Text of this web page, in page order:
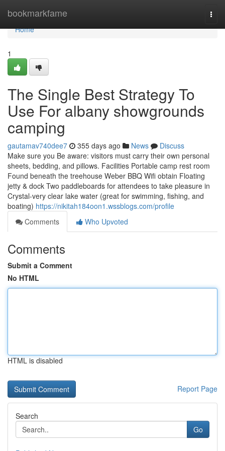
bookmarkfame
Home
Home
1
The Single Best Strategy To
Use For albany showgrounds
camping
gautamav740dee7 355 days ago News
Discuss
Make sure you Be aware: visitors must carry their own personal
sheets, bedding, and pillows. Facilities Portable camp rest room
Found beneath the treehouse Weber BBQ Wifi obtain Floating
jetty & dock Two paddleboards for attendees to take pleasure in
Crystal-very clear lake water (great for swimming, fishing, and
boating) https://nikitah184oon1.wssblogs.com/profile
Comments
Who Upvoted
Comments
Submit a Comment
No HTML
HTML is disabled
Report Page
Search
Go